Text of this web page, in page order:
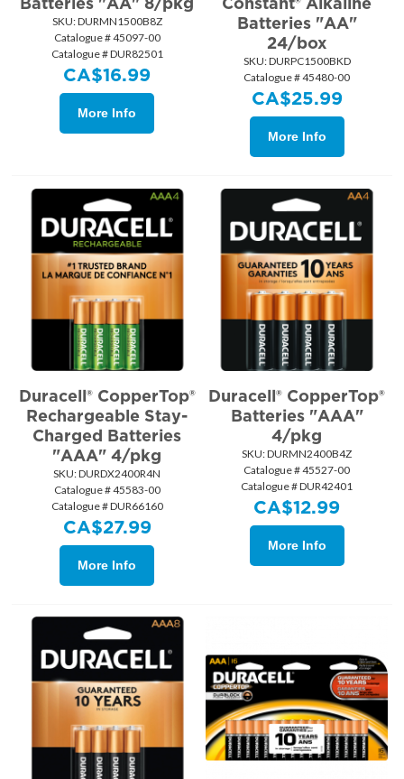
SKU: DURMN1500B8Z
Catalogue # 45097-00
Catalogue # DUR82501
CA$16.99
More Info
Batteries "AA"
24/box
SKU: DURPC1500BKD
Catalogue # 45480-00
CA$25.99
More Info
Duracell® CopperTop®
Rechargeable Stay-
Charged Batteries
"AAA" 4/pkg
SKU: DURDX2400R4N
Catalogue # 45583-00
Catalogue # DUR66160
CA$27.99
More Info
Duracell® CopperTop®
Batteries "AAA"
4/pkg
SKU: DURMN2400B4Z
Catalogue # 45527-00
Catalogue # DUR42401
CA$12.99
More Info